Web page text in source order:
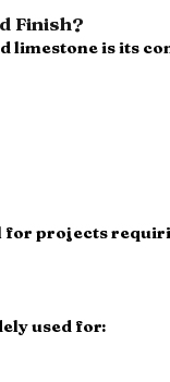
Finish?
limestone is its
for projects
used for: